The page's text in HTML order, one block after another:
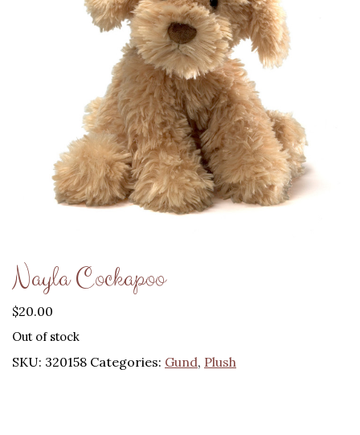
Nayla Cockapoo
$20.00
Out of stock
SKU: 320158 Categories: Gund, Plush